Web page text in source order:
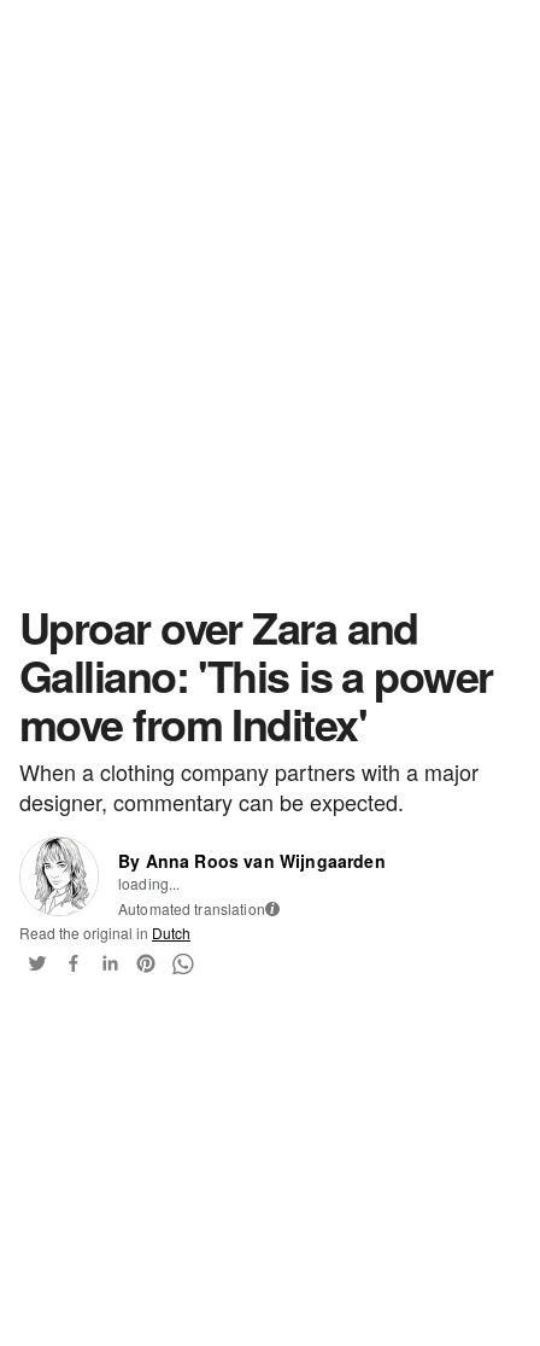
Uproar over Zara and
Galliano: 'This is a power
move from Inditex'
When a clothing company partners with a major
designer, commentary can be expected.
By Anna Roos van Wijngaarden
loading...
Automated translation i
Read the original in Dutch